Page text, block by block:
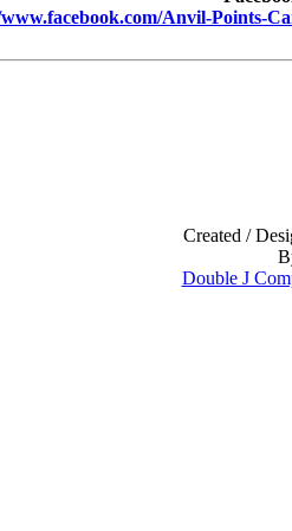
Anvil-Points-
Created /
Double J